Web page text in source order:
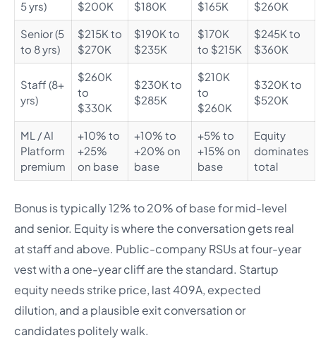
5 yrs) $200K $180K $165K $260K
Senior (5
to 8 yrs)
$215K to
$270K
$190K to
$235K
$170K
to $215K
$245K to
$360K
Staff (8+
yrs)
$260K
to
$330K
$230K to
$285K
$210K
to
$260K
$320K to
$520K
ML / AI
Platform
premium
+10% to
+25%
on base
+10% to
+20% on
base
+5% to
+15% on
base
Equity
dominates
total
Bonus is typically 12% to 20% of base for mid-level
and senior. Equity is where the conversation gets real
at staff and above. Public-company RSUs at four-year
vest with a one-year cliff are the standard. Startup
equity needs strike price, last 409A, expected
dilution, and a plausible exit conversation or
candidates politely walk.